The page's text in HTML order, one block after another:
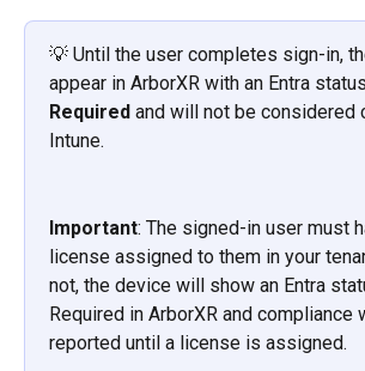
💡 Until the user completes sign-in,
appear in ArborXR with an Entra
Required and will not be considered
Intune.
Important: The signed-in user must
license assigned to them in your
not, the device will show an Entra
Required in ArborXR and compliance
reported until a license is assigned.